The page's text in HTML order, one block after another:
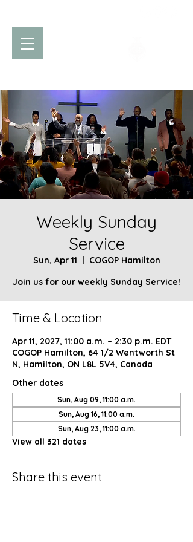
Weekly Sunday
Service
Sun, Apr 11
  |
COGOP Hamilton
Join us for our weekly Sunday Service!
Time & Location
Apr 11, 2027, 11:00 a.m. – 2:30 p.m. EDT
COGOP Hamilton, 64 1/2 Wentworth St
N, Hamilton, ON L8L 5V4, Canada
Other dates
Sun, Aug 09, 11:00 a.m.
Sun, Aug 16, 11:00 a.m.
Sun, Aug 23, 11:00 a.m.
View all 321 dates
Share this event